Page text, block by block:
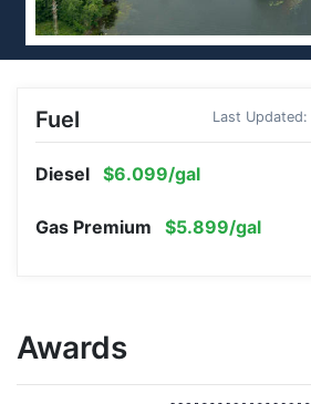
Fuel Last
Diesel $6.099/gal
Gas Premium $5.899/gal
Awards